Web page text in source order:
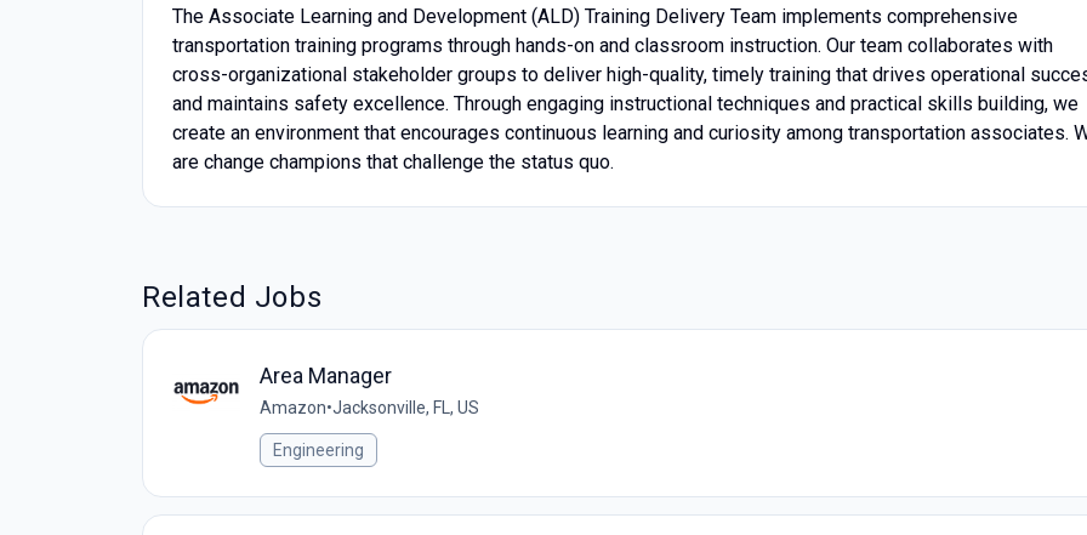
The Associate Learning and Development (ALD) Training Delivery Team implements comprehensive
transportation training programs through hands-on and classroom instruction. Our team collaborates with
cross-organizational stakeholder groups to deliver high-quality, timely training that drives operational
and maintains safety excellence. Through engaging instructional techniques and practical skills building, we
create an environment that encourages continuous learning and curiosity among transportation associates.
are change champions that challenge the status quo.
Related Jobs
Area Manager
Amazon•Jacksonville, FL, US
Engineering